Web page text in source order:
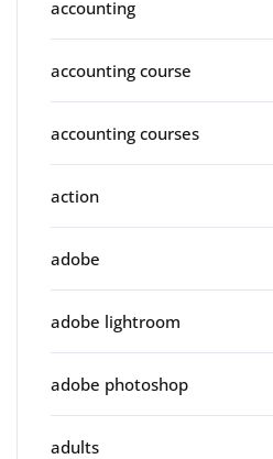
accounting
accounting course
accounting courses
action
adobe
adobe lightroom
adobe photoshop
adults